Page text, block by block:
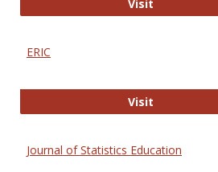
Visit
ERIC
VisitERIC
Journal of Statistics Education